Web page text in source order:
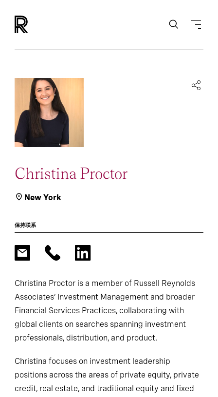
Christina Proctor
New York
保持联系
Christina Proctor is a member of Russell Reynolds
Associates’ Investment Management and broader
Financial Services Practices, collaborating with
global clients on searches spanning investment
professionals, distribution, and product.
Christina focuses on investment leadership
positions across the areas of private equity, private
credit, real estate, and traditional equity and fixed